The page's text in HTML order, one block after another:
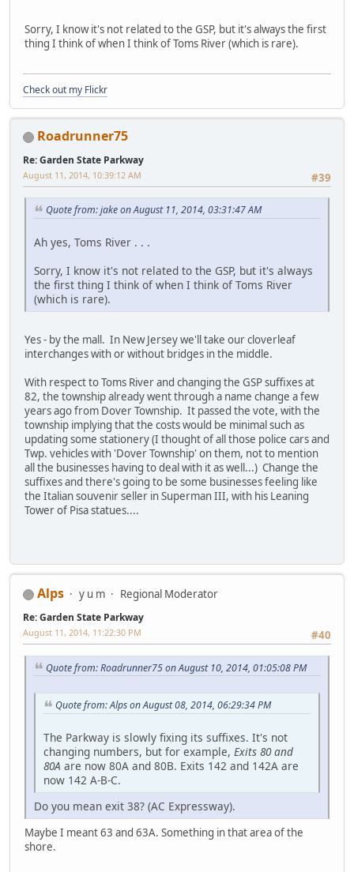
Sorry, I know it's not related to the GSP, but it's always the first
thing I think of when I think of Toms River (which is rare).
Check out my Flickr
Roadrunner75
Re: Garden State Parkway
#39
August 11, 2014, 10:39:12 AM
Quote from: jake on August 11, 2014, 03:31:47 AM
Ah yes, Toms River . . .
Sorry, I know it's not related to the GSP, but it's always
the first thing I think of when I think of Toms River
(which is rare).
Yes - by the mall. In New Jersey we'll take our cloverleaf
interchanges with or without bridges in the middle.
With respect to Toms River and changing the GSP suffixes at
82, the township already went through a name change a few
years ago from Dover Township. It passed the vote, with the
township implying that the costs would be minimal such as
updating some stationery (I thought of all those police cars and
Twp. vehicles with 'Dover Township' on them, not to mention
all the businesses having to deal with it as well...) Change the
suffixes and there's going to be some businesses feeling like
the Italian souvenir seller in Superman III, with his Leaning
Tower of Pisa statues....
Alps y u m Regional Moderator
Re: Garden State Parkway
#40
August 11, 2014, 11:22:30 PM
Quote from: Roadrunner75 on August 10, 2014, 01:05:08 PM
Quote from: Alps on August 08, 2014, 06:29:34 PM
The Parkway is slowly fixing its suffixes. It's not
changing numbers, but for example, Exits 80 and
80A are now 80A and 80B. Exits 142 and 142A are
now 142 A-B-C.
Do you mean exit 38? (AC Expressway).
Maybe I meant 63 and 63A. Something in that area of the
shore.